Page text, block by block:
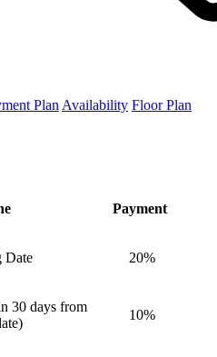
Plan Availability Floor Plan
Payment
Date 20%
30 days from
10%